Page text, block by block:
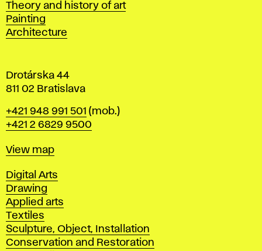
l
a
v
Departments
Theory and history of art
Painting
Architecture
Drotárska 44
811 02 Bratislava
Phone
+421 948 991 501 (mob.)
+421 2 6829 9500
Map
View map
Departments
Digital Arts
Drawing
Applied arts
Textiles
Sculpture, Object, Installation
Conservation and Restoration